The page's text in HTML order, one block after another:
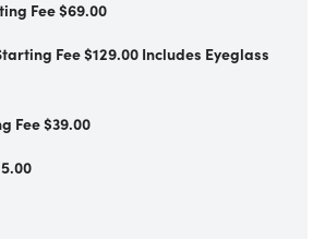
Fee $69.00
Fee $129.00 Includes Eyeglass
Fee $39.00